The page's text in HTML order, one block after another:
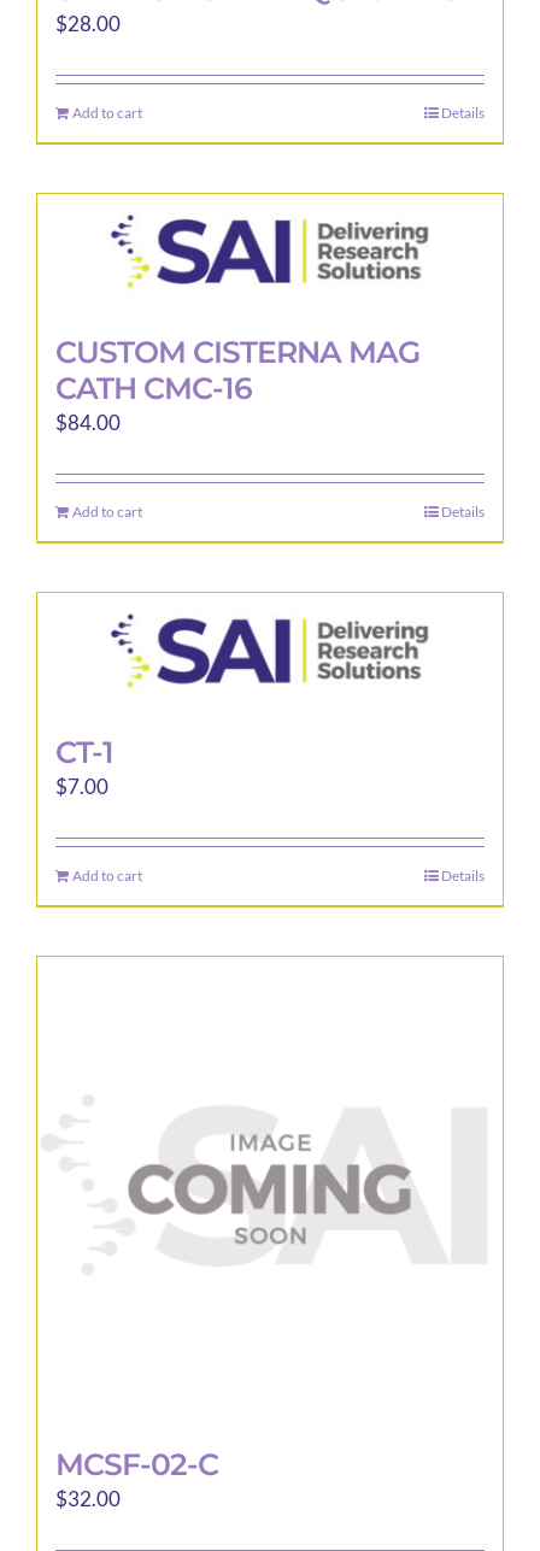
$28.00
Add to cart Details
CUSTOM CISTERNA MAG
CATH CMC-16
$84.00
Add to cart Details
CT-1
$7.00
Add to cart Details
MCSF-02-C
$32.00